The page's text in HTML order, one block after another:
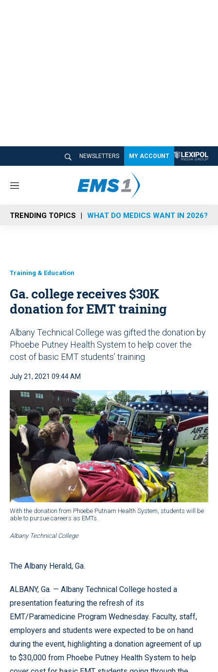
NEWSLETTERS MY ACCOUNT
M
n
u
TRENDING TOPICS WHAT DO MEDICS WANT IN 2026?
Training & Education
Ga. college receives $30K
donation for EMT training
Albany Technical College was gifted the donation by
Phoebe Putney Health System to help cover the
cost of basic EMT students’ training
July 21, 2021 09:44 AM
With the donation from Phoebe Putnam Health System, students will be
able to pursue careers as EMTs.
Albany Technical College
The Albany Herald, Ga.
ALBANY, Ga. — Albany Technical College hosted a
presentation featuring the refresh of its
EMT/Paramedicine Program Wednesday. Faculty, staff,
employers and students were expected to be on hand
during the event, highlighting a donation agreement of up
to $30,000 from Phoebe Putney Health System to help